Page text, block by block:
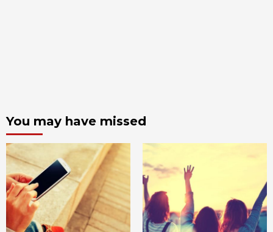
You may have missed